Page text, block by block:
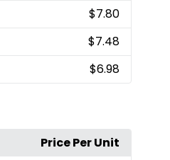
$7.80
$7.48
$6.98
Price Per Unit